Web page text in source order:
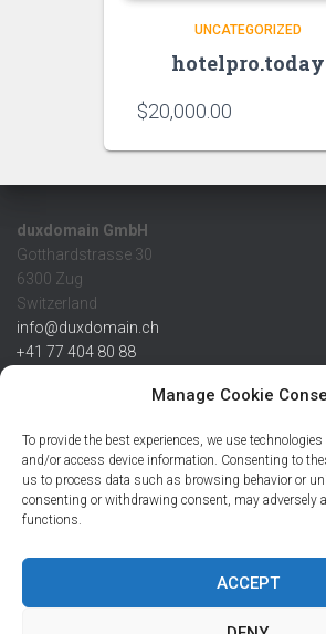
Manage Cookie
To provide the best experiences, we use
and/or access device information. Consenting to
us to process data such as browsing behavior or
consenting or withdrawing consent, may adversely
functions.
ACCEPT
UNCATEGORIZED
hotelpro.today
$20,000.00
duxdomain GmbH
Gotthardstrasse 30
6300 Zug
Switzerland
info@duxdomain.ch
+41 77 404 80 88
IBAN
CHF: CH42 0483 5166 7359 2100 0
USD: CH08 0483 5166 7359 2200 0
EUR: CH78 0483 5166 7359 2200 1
Credit Suisse AG
8070 Zürich